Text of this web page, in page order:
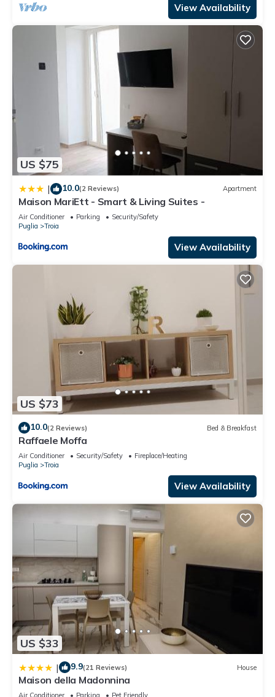
View Availability
US $75
| 10.0(2 Reviews) Apartment
Maison MariEtt - Smart & Living Suites -
Air Conditioner Parking
Security/Safety
Puglia
Troia
View Availability
US $73
10.0(2 Reviews) Bed & Breakfast
Raffaele Moffa
Air Conditioner Security/Safety
Fireplace/Heating
Puglia
Troia
View Availability
US $33
| 9.9(21 Reviews) House
Maison della Madonnina
Air Conditioner Parking
Pet Friendly